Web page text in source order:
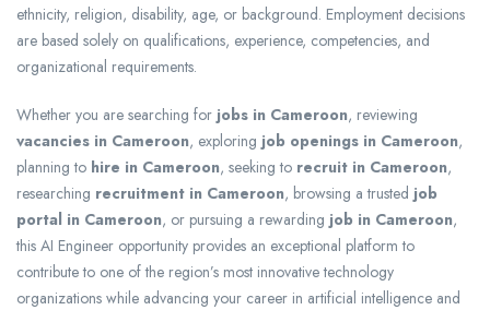
ethnicity, religion, disability, age, or background. Employment decisions
are based solely on qualifications, experience, competencies, and
organizational requirements.
Whether you are searching for jobs in Cameroon, reviewing
vacancies in Cameroon, exploring job openings in Cameroon,
planning to hire in Cameroon, seeking to recruit in Cameroon,
researching recruitment in Cameroon, browsing a trusted job
portal in Cameroon, or pursuing a rewarding job in Cameroon,
this AI Engineer opportunity provides an exceptional platform to
contribute to one of the region’s most innovative technology
organizations while advancing your career in artificial intelligence and